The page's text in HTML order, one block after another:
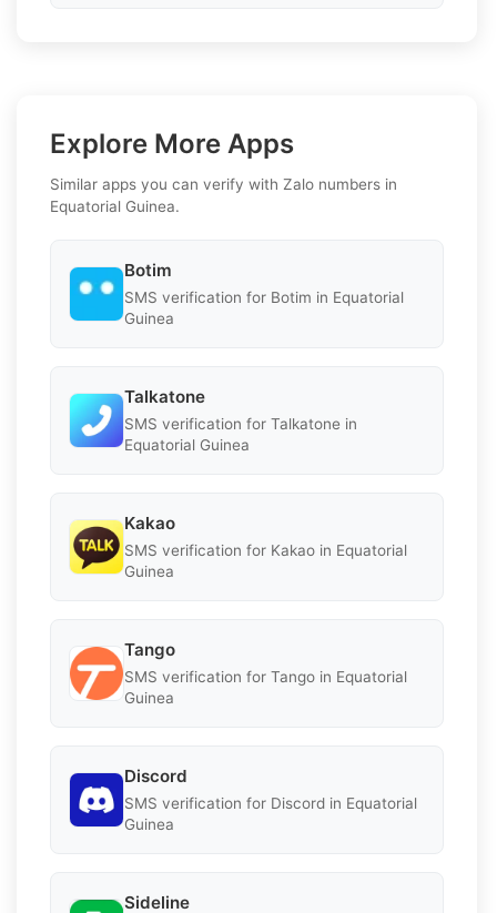
Explore More Apps
Similar apps you can verify with Zalo numbers in
Equatorial Guinea.
Botim
SMS verification for Botim in Equatorial
Guinea
Talkatone
SMS verification for Talkatone in
Equatorial Guinea
Kakao
SMS verification for Kakao in Equatorial
Guinea
Tango
SMS verification for Tango in Equatorial
Guinea
Discord
SMS verification for Discord in Equatorial
Guinea
Sideline